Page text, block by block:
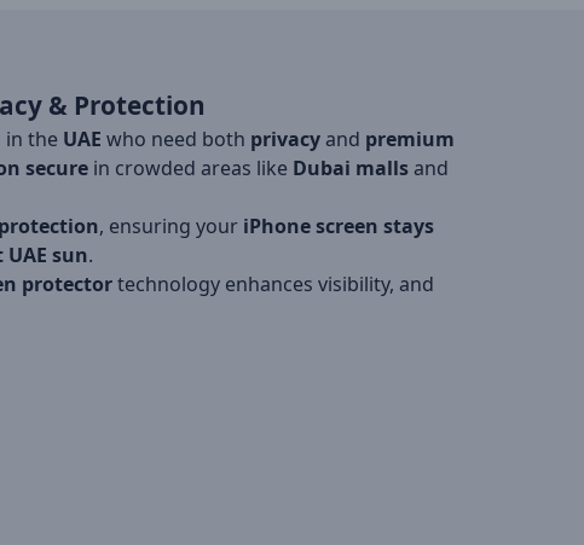
& Protection
in the UAE who need both privacyand premium
secure in crowded areas like Dubai mallsand
, ensuring your iPhone screen stays
sun.
protectortechnology enhances visibility, and